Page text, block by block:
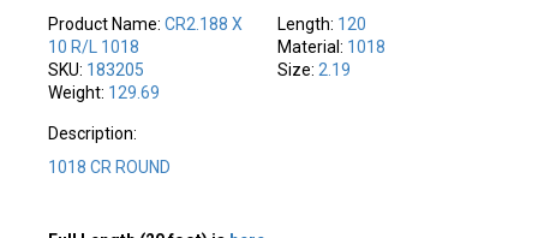
Product Name:CR2.188 X
10 R/L 1018
SKU: 183205
Weight: 129.69
Length: 120
Material: 1018
Size: 2.19
Description:
1018 CR ROUND